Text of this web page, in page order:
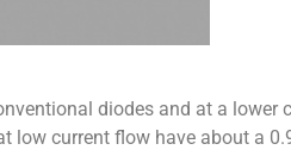
diodes and at a lower
low current flow have about a